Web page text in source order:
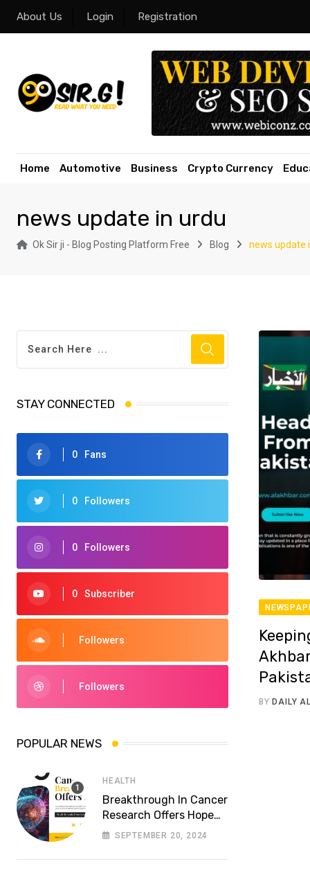
About Us Login Registration
Home Automotive Business Crypto Currency
news update in urdu
Ok Sir ji - Blog Posting Platform Free Blog news update
STAY CONNECTED
0 Fans
0 Followers
0 Followers
0 Subscriber
Followers
Followers
POPULAR NEWS
HEALTH
Breakthrough In Cancer
Research Offers Hope
For More Effective
SEPTEMBER 20, 2024
BY DAILY